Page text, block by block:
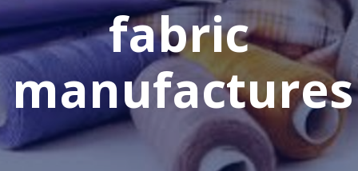
fabric
manufactures